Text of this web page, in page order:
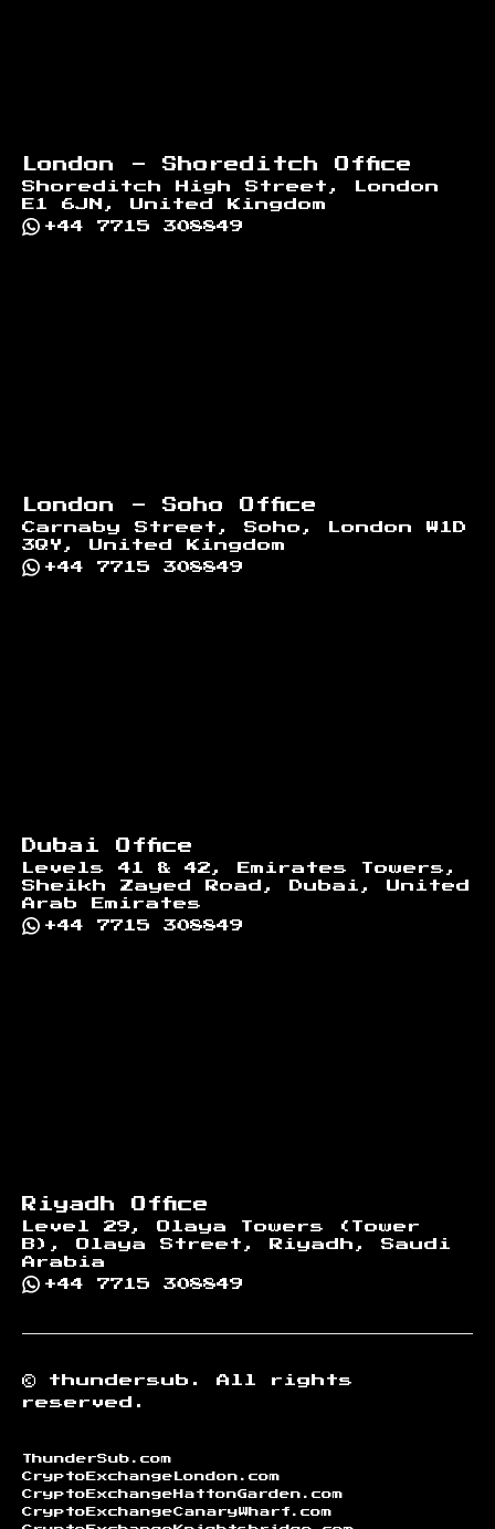
London - Shoreditch Office
Shoreditch High Street, London
E1 6JN, United Kingdom
+44 7715 308849
London - Soho Office
Carnaby Street, Soho, London W1D
3QY, United Kingdom
+44 7715 308849
Dubai Office
Levels 41 & 42, Emirates Towers,
Sheikh Zayed Road, Dubai, United
Arab Emirates
+44 7715 308849
Riyadh Office
Level 29, Olaya Towers (Tower
B), Olaya Street, Riyadh, Saudi
Arabia
+44 7715 308849
© thundersub.
All rights
reserved.
ThunderSub.com
CryptoExchangeLondon.com
CryptoExchangeHattonGarden.com
CryptoExchangeCanaryWharf.com